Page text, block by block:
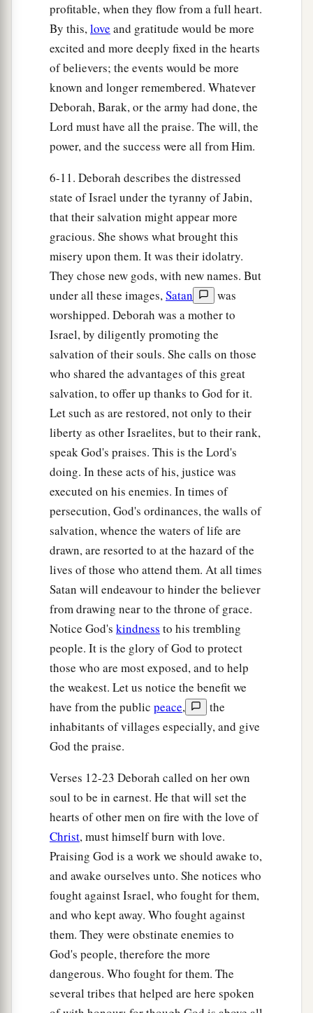
aThe torrent of Kishon swept them away,
That ancient torrent, the torrent of Kishon.
O my soul, march on in strength! ‡
Then the horses’ hooves pounded,
The galloping, galloping of his steeds.
‘Curse Meroz,’ said the angel of theLord,
‘Curse its inhabitants bitterly,
Because they did not come to the help of the
To the help of theLord against the mighty.’
“Most blessed among women is Jael,
The wife of Heber the Kenite;
Blessed is she among women in tents. ‡
He asked for water, she gave milk;
She brought out cream in a lordly bowl.
She stretched her hand to the tent peg,
Her right hand to the workmen’s hammer;
She pounded Sisera, she pierced his head,
She split and struck through his temple.
At her feet he sank, he fell, he lay still;
At her feet he sank, he fell;
Where he sank, there he felladead. ‡
“The mother of Sisera looked through the
window,
And cried out through the lattice,
‘Why is his chariotsolong in coming?
Why tarries the clatter of his chariots?’
Her wisest1ladies answered her,
Yes, she1answered herself, ‡
‘Are they not finding and dividing the spoil:
To every man a girl
two;
For Sisera, plunder of dyed garments,
Plunder of garments embroidered and dyed,
Two pieces of dyed embroidery for the neck of
“Thus let all Your enemies a perish, O Lord
Butletthose who love Himbe like the sun
When it comes out in full strength.” So the land
had rest for forty years. ‡
profitable, when they flow from a full heart.
By this,love and gratitude would be more
excited and more deeply fixed in the hearts
of believers; the events would be more
known and longer remembered. Whatever
Deborah, Barak, or the army had done, the
Lord must have all the praise. The will, the
power, and the success were all from Him.
6-11. Deborah describes the distressed
state of Israel under the tyranny of Jabin,
that their salvation might appear more
gracious. She shows what brought this
misery upon them. It was their idolatry.
They chose new gods, with new names. But
under all these images,Satan
was
worshipped. Deborah was a mother to
Israel, by diligently promoting the
salvation of their souls. She calls on those
who shared the advantages of this great
salvation, to offer up thanks to God for it.
Let such as are restored, not only to their
liberty as other Israelites, but to their rank,
speak God's praises. This is the Lord's
doing. In these acts of his, justice was
executed on his enemies. In times of
persecution, God's ordinances, the walls of
salvation, whence the waters of life are
drawn, are resorted to at the hazard of the
lives of those who attend them. At all times
Satan will endeavour to hinder the believer
from drawing near to the throne of grace.
Notice God's kindness to his trembling
people. It is the glory of God to protect
those who are most exposed, and to help
the weakest. Let us notice the benefit we
have from the public peace,
the
inhabitants of villages especially, and give
God the praise.
Verses 12-23 Deborah called on her own
soul to be in earnest. He that will set the
hearts of other men on fire with the love of
Christ, must himself burn with love.
Praising God is a work we should awake to,
and awake ourselves unto. She notices who
fought against Israel, who fought for them,
and who kept away. Who fought against
them. They were obstinate enemies to
God's people, therefore the more
dangerous. Who fought for them. The
several tribes that helped are here spoken